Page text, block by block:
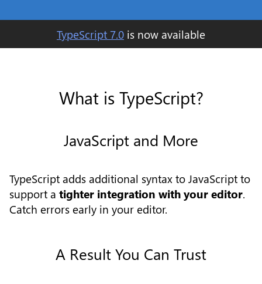
TypeScript 7.0 is now available
What is TypeScript?
JavaScript and More
TypeScript adds additional syntax to JavaScript to
support a tighter integration with your editor.
Catch errors early in your editor.
A Result You Can Trust